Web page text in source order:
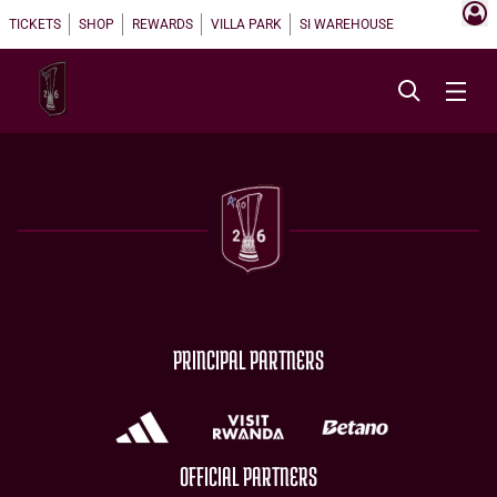
TICKETS SHOP REWARDS VILLA PARK SI WAREHOUSE
PRINCIPAL PARTNERS
OFFICIAL PARTNERS